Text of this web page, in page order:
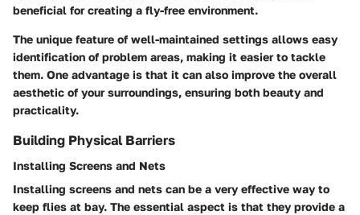
beneficial for creating a fly-free environment.
The unique feature of well-maintained settings allows easy
identification of problem areas, making it easier to tackle
them. One advantage is that it can also improve the overall
aesthetic of your surroundings, ensuring both beauty and
practicality.
Building Physical Barriers
Installing Screens and Nets
Installing screens and nets can be a very effective way to
keep flies at bay. The essential aspect is that they provide a